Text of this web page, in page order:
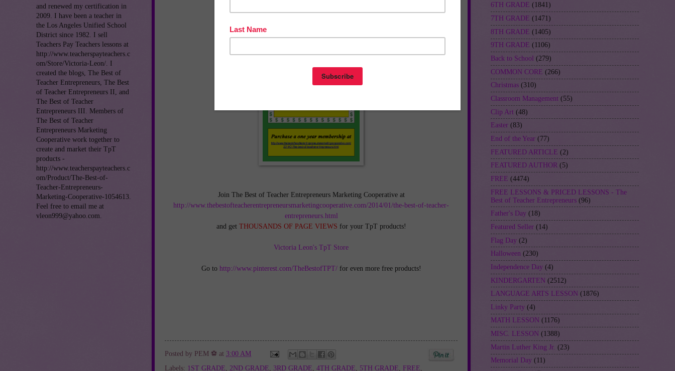
Join The Best of Teacher Entrepreneurs Marketing Cooperative at
http://www.thebestofteacherentrepreneursmarketingcooperative.com/2014/01/the-best-of-teacher-
entrepreneurs.html
and getTHOUSANDS OF PAGE VIEWS for your TpT products!
Victoria Leon's TpT Store
Go to http://www.pinterest.com/TheBestofTPT/for even more free products!
Posted by PEM ⚽ at 3:00 AM
Labels: 1ST GRADE 2ND GRADE 3RD GRADE 4TH GRADE 5TH GRADE FREE
and renewed my certification in
2009. I have been a teacher in
the Los Angeles Unified School
District since 1982. I sell
Teachers Pay Teachers lessons at
http://www.teacherspayteachers.c
om/Store/Victoria-Leon/. I
created the blogs, The Best of
Teacher Entrepreneurs, The Best
of Teacher Entrepreneurs II, and
The Best of Teacher
Entrepreneurs III. Members of
The Best of Teacher
Entrepreneurs Marketing
Cooperative work together to
create and market their TpT
products -
http://www.teacherspayteachers.c
om/Product/The-Best-of-
Teacher-Entrepreneurs-
Marketing-Cooperative-1054613.
Feel free to email me at
vleon999@yahoo.com.
6TH GRADE (1841)
7TH GRADE (1471)
8TH GRADE (1405)
9TH GRADE (1106)
Back to School (279)
COMMON CORE (266)
Christmas (310)
Classroom Management (55)
Clip Art (48)
Easter (83)
End of the Year (77)
FEATURED ARTICLE (2)
FEATURED AUTHOR (5)
FREE (4474)
FREE LESSONS & PRICED LESSONS - The
Best of Teacher Entrepreneurs (96)
Father's Day (18)
Featured Seller (14)
Flag Day (2)
Halloween (230)
Independence Day (4)
KINDERGARTEN (2512)
LANGUAGE ARTS LESSON (1876)
Linky Party (4)
MATH LESSON (1176)
MISC. LESSON (1388)
Martin Luther King Jr. (23)
Memorial Day (11)